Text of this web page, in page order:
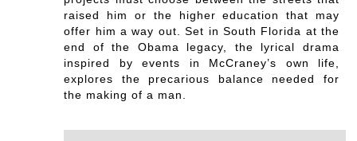
raised him or the higher education that may
offer him a way out. Set in South Florida at the
end of the Obama legacy, the lyrical drama
inspired by events in McCraney’s own life,
explores the precarious balance needed for
the making of a man.